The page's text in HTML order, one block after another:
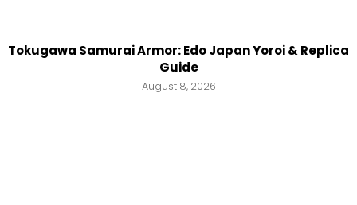
Tokugawa Samurai Armor: Edo Japan Yoroi & Replica
Guide
August 8, 2026